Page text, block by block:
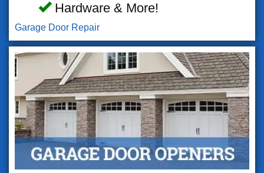
Hardware & More!
Garage Door Repair